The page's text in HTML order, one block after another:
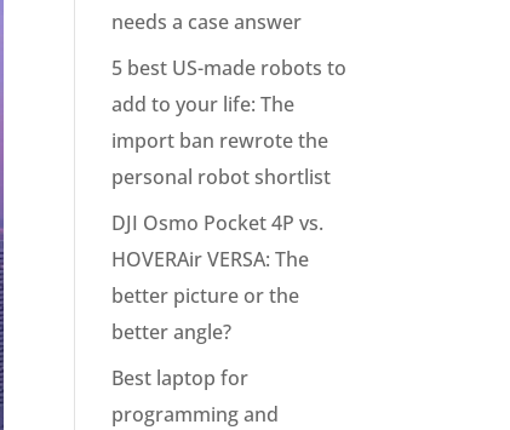
needs a case answer
5 best US-made robots to
add to your life: The
import ban rewrote the
personal robot shortlist
DJI Osmo Pocket 4P vs.
HOVERAir VERSA: The
better picture or the
better angle?
Best laptop for
programming and